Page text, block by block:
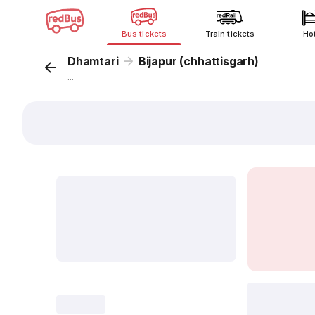
Bus tickets Train tickets
Dhamtari Bijapur (chhattisgarh)
...